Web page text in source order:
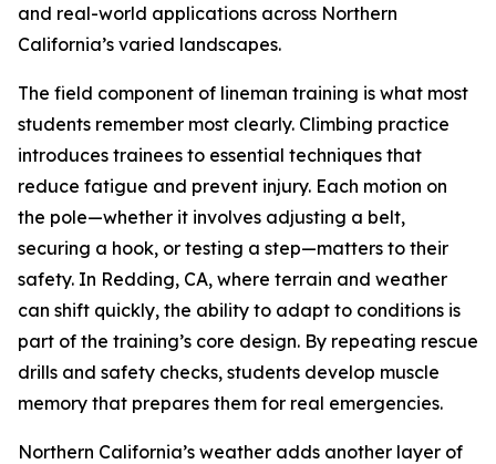
and real-world applications across Northern
California’s varied landscapes.
The field component of lineman training is what most
students remember most clearly. Climbing practice
introduces trainees to essential techniques that
reduce fatigue and prevent injury. Each motion on
the pole—whether it involves adjusting a belt,
securing a hook, or testing a step—matters to their
safety. In Redding, CA, where terrain and weather
can shift quickly, the ability to adapt to conditions is
part of the training’s core design. By repeating rescue
drills and safety checks, students develop muscle
memory that prepares them for real emergencies.
Northern California’s weather adds another layer of